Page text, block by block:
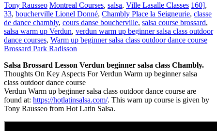
Tony Rausseo Montreal Courses, salsa, Ville Lasalle Classes 160],
33, boucherville Lionel Donné, Chambly Place la Seigneurie, classe
de dance chambly, cours danse boucherville, salsa course brossard,
salsa warm up Verdun, verdun warm up beginner salsa class outdoor
dance courses, Warm up beginner salsa class outdoor dance course
Brossard Park Radisson
Salsa Brossard Lesson Verdun beginner salsa class Chambly.
Thoughts On Key Aspects For Verdun Warm up beginner salsa
class outdoor dance course
Verdun Warm up beginner salsa class outdoor dance course are
found at: https://hotlatinsalsa.com/. This warn up course is given by
Tony Rausseo from Hot Latin Salsa.